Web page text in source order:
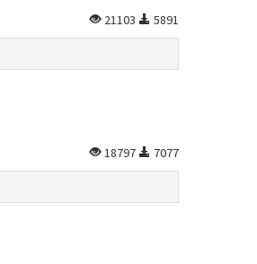
21103 5891
18797 7077